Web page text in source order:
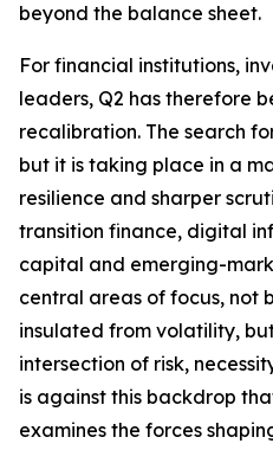
beyond the balance sheet.
For financial institutions,
leaders, Q2 has therefore
recalibration. The search
but it is taking place in a
resilience and sharper
transition finance, digital
capital and emerging-
central areas of focus, not
insulated from volatility,
intersection of risk,
is against this backdrop
examines the forces